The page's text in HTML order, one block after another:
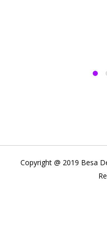
Copyright @ 2019 Besa